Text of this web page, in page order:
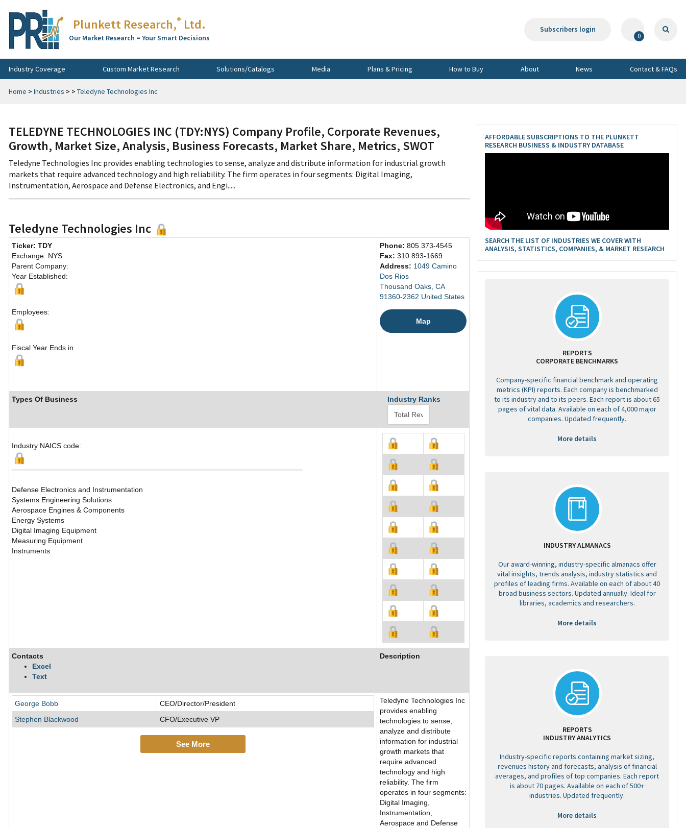
Plunkett Research,® Ltd.
Our Market Research = Your Smart Decisions
Subscribers login
0
Industry Coverage Custom Market Research Solutions/Catalogs Media Plans & Pricing How to Buy About News Contact & FAQs
Home > Industries > > Teledyne Technologies Inc
TELEDYNE TECHNOLOGIES INC (TDY:NYS) Company Profile, Corporate Revenues,
Growth, Market Size, Analysis, Business Forecasts, Market Share, Metrics, SWOT
Teledyne Technologies Inc provides enabling technologies to sense, analyze and distribute information for industrial growth
markets that require advanced technology and high reliability. The firm operates in four segments: Digital Imaging,
Instrumentation, Aerospace and Defense Electronics, and Engi.....
Teledyne Technologies Inc
Ticker: TDY
Exchange: NYS
Parent Company:
Year Established:
Employees:
Fiscal Year Ends in
Phone: 805 373-4545
Fax: 310 893-1669
Address: 1049 Camino
Dos Rios
Thousand Oaks, CA
91360-2362 United States
Map
Types Of Business Industry Ranks
Industry NAICS code:
Defense Electronics and Instrumentation
Systems Engineering Solutions
Aerospace Engines & Components
Energy Systems
Digital Imaging Equipment
Measuring Equipment
Instruments
Contacts
Excel
Text
Description
George Bobb
CEO/Director/President
Stephen Blackwood
CFO/Executive VP
See More
Teledyne Technologies Inc
provides enabling
technologies to sense,
analyze and distribute
information for industrial
growth markets that
require advanced
technology and high
reliability. The firm
operates in four segments:
Digital Imaging,
Instrumentation,
Aerospace and Defense
AFFORDABLE SUBSCRIPTIONS TO THE PLUNKETT
RESEARCH BUSINESS & INDUSTRY DATABASE
SEARCH THE LIST OF INDUSTRIES WE COVER WITH
ANALYSIS, STATISTICS, COMPANIES, & MARKET RESEARCH
REPORTS
CORPORATE BENCHMARKS
Company-specific financial benchmark and operating
metrics (KPI) reports. Each company is benchmarked
to its industry and to its peers. Each report is about 65
pages of vital data. Available on each of 4,000 major
companies. Updated frequently.
More details
INDUSTRY ALMANACS
Our award-winning, industry-specific almanacs offer
vital insights, trends analysis, industry statistics and
profiles of leading firms. Available on each of about 40
broad business sectors. Updated annually. Ideal for
libraries, academics and researchers.
More details
REPORTS
INDUSTRY ANALYTICS
Industry-specific reports containing market sizing,
revenues history and forecasts, analysis of financial
averages, and profiles of top companies. Each report
is about 70 pages. Available on each of 500+
industries. Updated frequently.
More details